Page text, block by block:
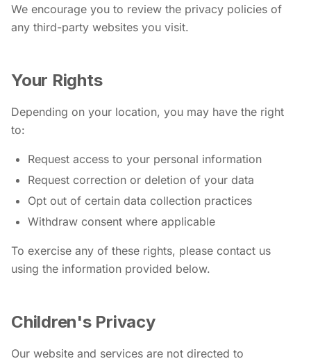
We encourage you to review the privacy policies of
any third-party websites you visit.
Your Rights
Depending on your location, you may have the right
to:
Request access to your personal information
Request correction or deletion of your data
Opt out of certain data collection practices
Withdraw consent where applicable
To exercise any of these rights, please contact us
using the information provided below.
Children's Privacy
Our website and services are not directed to